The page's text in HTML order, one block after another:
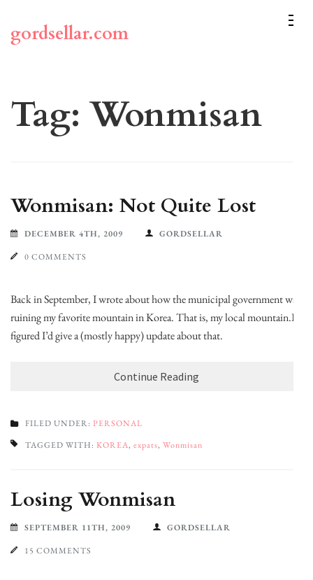
content
(Press
gordsellar.com
Tag:Wonmisan
Wonmisan: Not Quite Lost
DECEMBER 4TH, 2009 GORDSELLAR
0 COMMENTS
Back in September, I wrote about how the municipal government was
ruining my favorite mountain in Korea. That is, my local mountain.I
figured I’d give a (mostly happy) update about that.
Continue Reading
FILED UNDER: PERSONAL
TAGGED WITH: KOREA, expats, Wonmisan
Losing Wonmisan
SEPTEMBER 11TH, 2009 GORDSELLAR
15 COMMENTS